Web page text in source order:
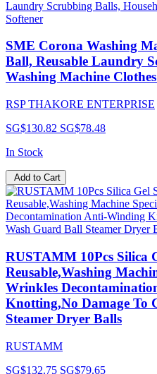
SME Corona Washing
Ball, Reusable Laundry
Washing Machine
RSP THAKORE ENTERPRISE
SG$130.82 SG$78.48
In Stock
Add to Cart
RUSTAMM 10Pcs Silica
Reusable,Washing
Wrinkles
Knotting,No Damage To
Steamer Dryer Balls
RUSTAMM
SG$132.75 SG$79.65